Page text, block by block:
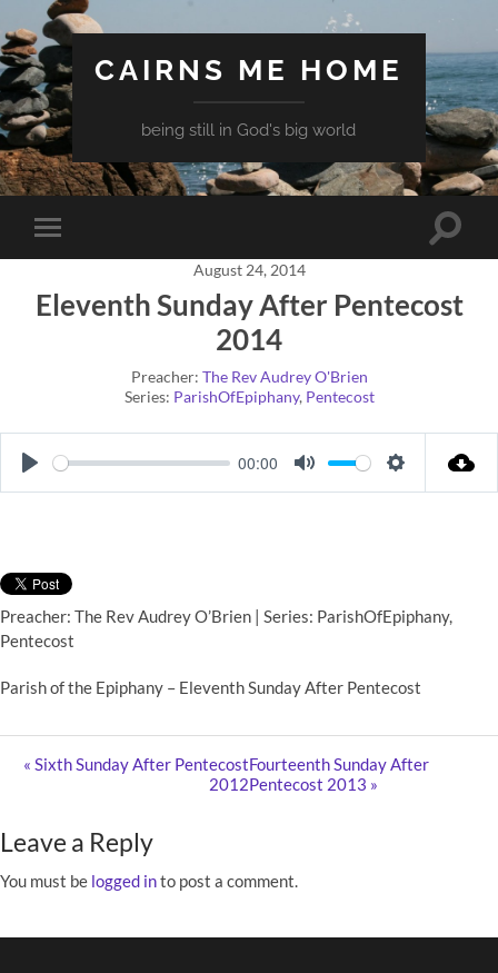
CAIRNS ME HOME
being still in God's big world
Toggle
mobile
Toggle
August 24, 2014
Eleventh Sunday After Pentecost
2014
Preacher: The Rev Audrey O'Brien
Series: ParishOfEpiphany, Pentecost
Play
00:00
Mute Settings
Preacher: The Rev Audrey O’Brien | Series: ParishOfEpiphany,
Pentecost
Parish of the Epiphany – Eleventh Sunday After Pentecost
« Sixth Sunday After Pentecost
2012
Fourteenth Sunday After
Pentecost 2013 »
Leave a Reply
You must be logged into post a comment.